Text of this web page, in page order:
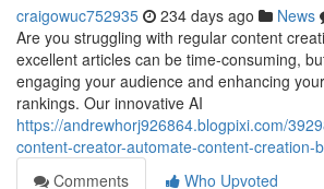
craigowuc752935 234 days ago News
Are you struggling with regular content
excellent articles can be time-consuming,
engaging your audience and enhancing
rankings. Our innovative AI
https://andrewhorj926864.blogpixi.com/
content-creator-automate-content-creation-
Comments
Who Upvoted